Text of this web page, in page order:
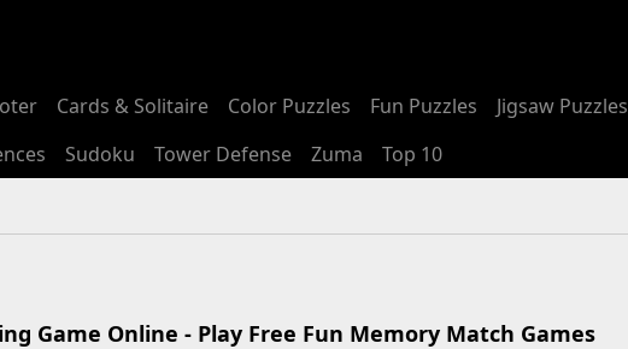
Cards & Solitaire Color Puzzles Fun Puzzles Jigsaw Puzzles
Sudoku Tower Defense Zuma Top 10
Game Online - Play Free Fun Memory Match Games